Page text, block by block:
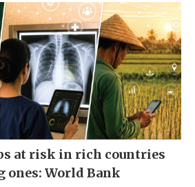
at risk in rich countries
ones: World Bank